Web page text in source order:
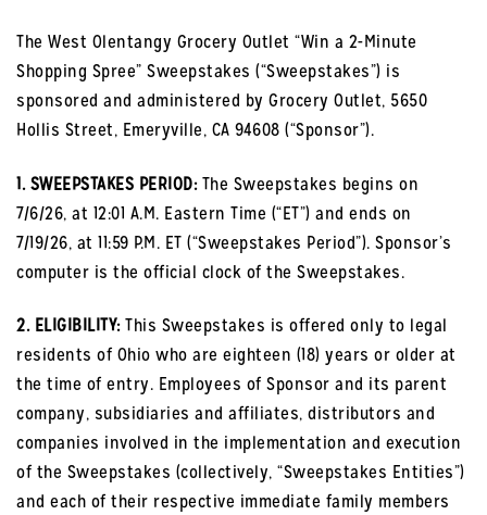
The West Olentangy Grocery Outlet “Win a 2-Minute
Shopping Spree” Sweepstakes (“Sweepstakes”) is
sponsored and administered by Grocery Outlet, 5650
Hollis Street, Emeryville, CA 94608 (“Sponsor”).
1. SWEEPSTAKES PERIOD:The Sweepstakes begins on
7/6/26, at 12:01 A.M. Eastern Time (“ET”) and ends on
7/19/26, at 11:59 P.M. ET (“Sweepstakes Period”). Sponsor’s
computer is the official clock of the Sweepstakes.
2. ELIGIBILITY:This Sweepstakes is offered only to legal
residents of Ohio who are eighteen (18) years or older at
the time of entry. Employees of Sponsor and its parent
company, subsidiaries and affiliates, distributors and
companies involved in the implementation and execution
of the Sweepstakes (collectively, “Sweepstakes Entities”)
and each of their respective immediate family members